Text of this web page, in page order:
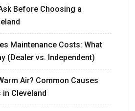
Before Choosing a
Maintenance Costs: What
(Dealer vs. Independent)
Air? Common Causes
in Cleveland